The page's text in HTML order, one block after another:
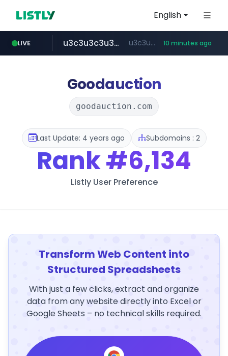
English
LIVE
merlion.com .merlion.com/*******
u3c3u3c3u3c3.com u3c3u3c3.u3c3u3c3u3c3.com 10 minutes ago
totus.pro ****.totus.pro/**/*****...
instagram.com www.instagram.com/*/*****...
listly.io www.listly.io/***/*****...
line.me *****.line.me/*********/*****...
Goodauction
goodauction.com
Last Update: 4 years ago Subdomains : 2
Rank#6,134
Listly User Preference
Transform Web Content into
Structured Spreadsheets
With just a few clicks, extract and organize
data from any website directly into Excel or
Google Sheets – no technical skills required.